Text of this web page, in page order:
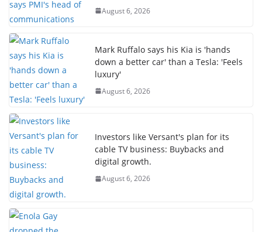
August 6, 2026
Mark Ruffalo says his Kia is 'hands
down a better car' than a Tesla: 'Feels
luxury'
August 6, 2026
Investors like Versant's plan for its
cable TV business: Buybacks and
digital growth.
August 6, 2026